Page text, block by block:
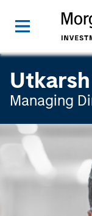
Managing